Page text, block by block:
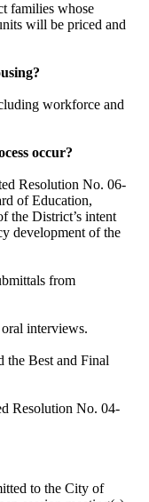
families whose
will be priced and
workforce and
occur?
Resolution No. 06-
of Education,
the District’s intent
development of the
from
interviews.
the Best and Final
Resolution No. 04-
to the City of